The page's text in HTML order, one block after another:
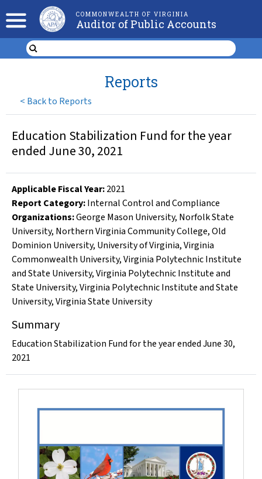
COMMONWEALTH OF VIRGINIA
Auditor of Public Accounts
< Back to Reports
Reports
Education Stabilization Fund for the year
ended June 30, 2021
Applicable Fiscal Year:2021
Report Category:Internal Control and Compliance
Organizations:George Mason University, Norfolk State
University, Northern Virginia Community College,Old
Dominion University, University of Virginia,Virginia
Commonwealth University,Virginia Polytechnic Institute
and State University,Virginia Polytechnic Institute and
State University,Virginia Polytechnic Institute and State
University,Virginia State University
Summary
Education Stabilization Fund for the year ended June 30,
2021